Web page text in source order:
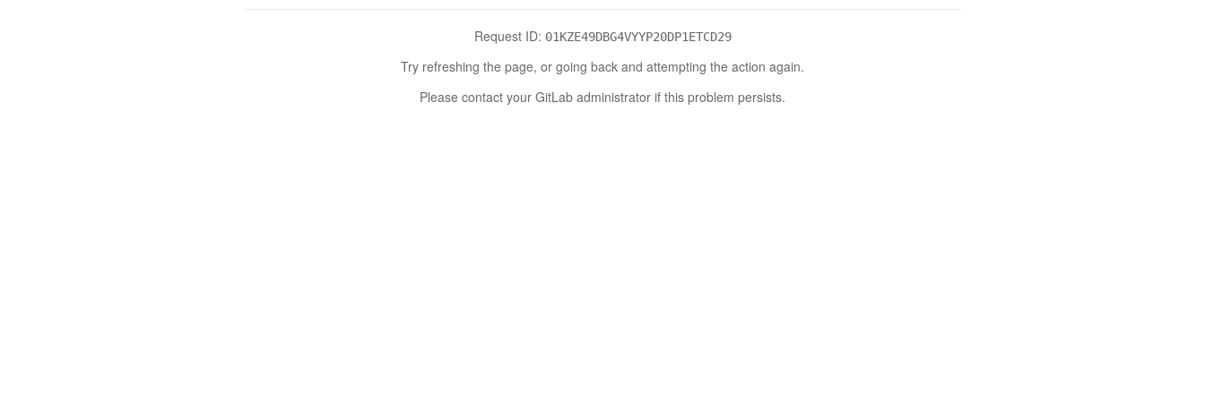
Request ID: 01KZE49DBG4VYYP20DP1ETCD29
Try refreshing the page, or going back and attempting the action again.
Please contact your GitLab administrator if this problem persists.